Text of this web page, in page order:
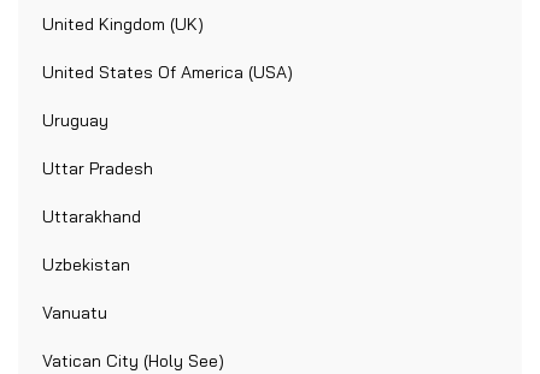
United Kingdom (UK)
United States Of America (USA)
Uruguay
Uttar Pradesh
Uttarakhand
Uzbekistan
Vanuatu
Vatican City (Holy See)